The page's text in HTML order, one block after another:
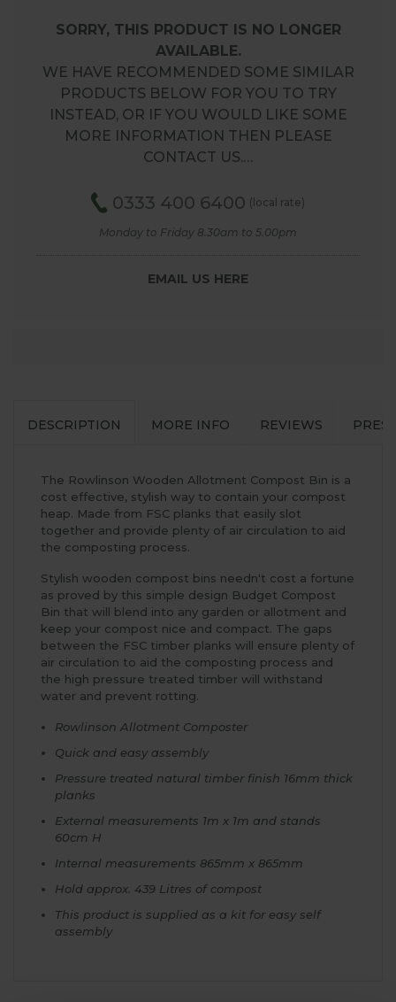
SORRY, THIS PRODUCT IS NO LONGER
AVAILABLE.
WE HAVE RECOMMENDED SOME SIMILAR
PRODUCTS BELOW FOR YOU TO TRY
INSTEAD, OR IF YOU WOULD LIKE SOME
MORE INFORMATION THEN PLEASE
CONTACT US.…
0333 400 6400 (local rate)
Monday to Friday 8.30am to 5.00pm
EMAIL US HERE
DESCRIPTION MORE INFO REVIEWS PRESS
The Rowlinson Wooden Allotment Compost Bin is a
cost effective, stylish way to contain your compost
heap. Made from FSC planks that easily slot
together and provide plenty of air circulation to aid
the composting process.
Stylish wooden compost bins needn't cost a fortune
as proved by this simple design Budget Compost
Bin that will blend into any garden or allotment and
keep your compost nice and compact. The gaps
between the FSC timber planks will ensure plenty of
air circulation to aid the composting process and
the high pressure treated timber will withstand
water and prevent rotting.
Rowlinson Allotment Composter
Quick and easy assembly
Pressure treated natural timber finish 16mm thick
planks
External measurements 1m x 1m and stands
60cm H
Internal measurements 865mm x 865mm
Hold approx. 439 Litres of compost
This product is supplied as a kit for easy self
assembly